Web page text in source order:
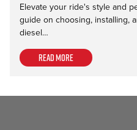
Elevate your ride's style and
guide on choosing, installing,
diesel…
Read more